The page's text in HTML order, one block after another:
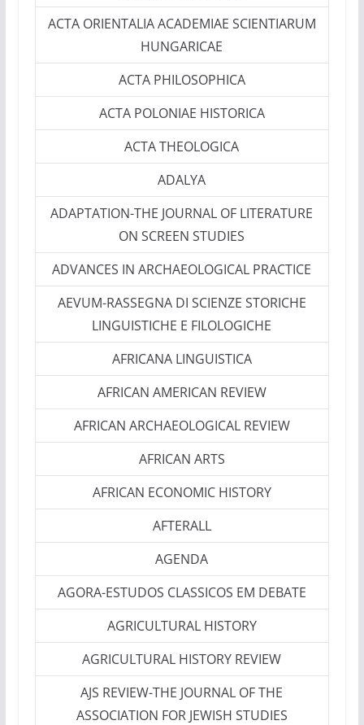
ACTA ORIENTALIA ACADEMIAE SCIENTIARUM
HUNGARICAE
ACTA PHILOSOPHICA
ACTA POLONIAE HISTORICA
ACTA THEOLOGICA
ADALYA
ADAPTATION-THE JOURNAL OF LITERATURE
ON SCREEN STUDIES
ADVANCES IN ARCHAEOLOGICAL PRACTICE
AEVUM-RASSEGNA DI SCIENZE STORICHE
LINGUISTICHE E FILOLOGICHE
AFRICANA LINGUISTICA
AFRICAN AMERICAN REVIEW
AFRICAN ARCHAEOLOGICAL REVIEW
AFRICAN ARTS
AFRICAN ECONOMIC HISTORY
AFTERALL
AGENDA
AGORA-ESTUDOS CLASSICOS EM DEBATE
AGRICULTURAL HISTORY
AGRICULTURAL HISTORY REVIEW
AJS REVIEW-THE JOURNAL OF THE
ASSOCIATION FOR JEWISH STUDIES